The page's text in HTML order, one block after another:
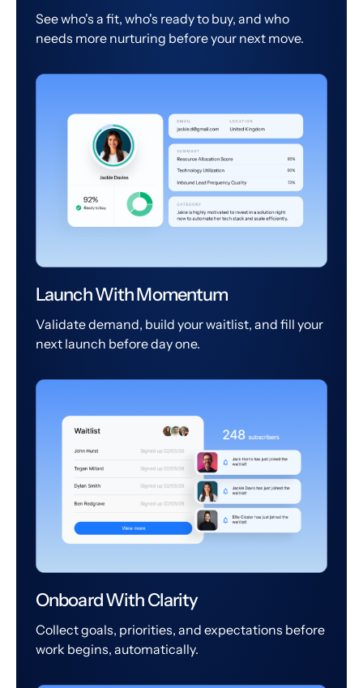
See who's a fit, who's ready to buy, and who
needs more nurturing before your next move.
Launch With Momentum
Validate demand, build your waitlist, and fill your
next launch before day one.
Onboard With Clarity
Collect goals, priorities, and expectations before
work begins, automatically.